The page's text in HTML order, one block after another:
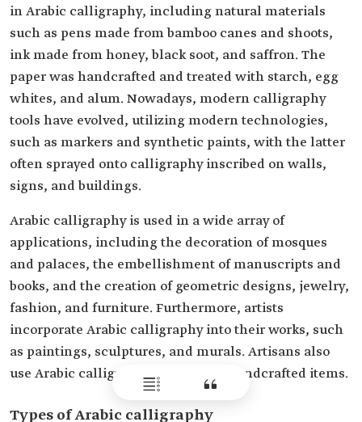
in Arabic calligraphy, including natural materials
such as pens made from bamboo canes and shoots,
ink made from honey, black soot, and saffron. The
paper was handcrafted and treated with starch, egg
whites, and alum. Nowadays, modern calligraphy
tools have evolved, utilizing modern technologies,
such as markers and synthetic paints, with the latter
often sprayed onto calligraphy inscribed on walls,
signs, and buildings.
Arabic calligraphy is used in a wide array of
applications, including the decoration of mosques
and palaces, the embellishment of manuscripts and
books, and the creation of geometric designs, jewelry,
fashion, and furniture. Furthermore, artists
incorporate Arabic calligraphy into their works, such
as paintings, sculptures, and murals. Artisans also
use Arabic calligraphy to decorate handcrafted items.
Types of Arabic calligraphy